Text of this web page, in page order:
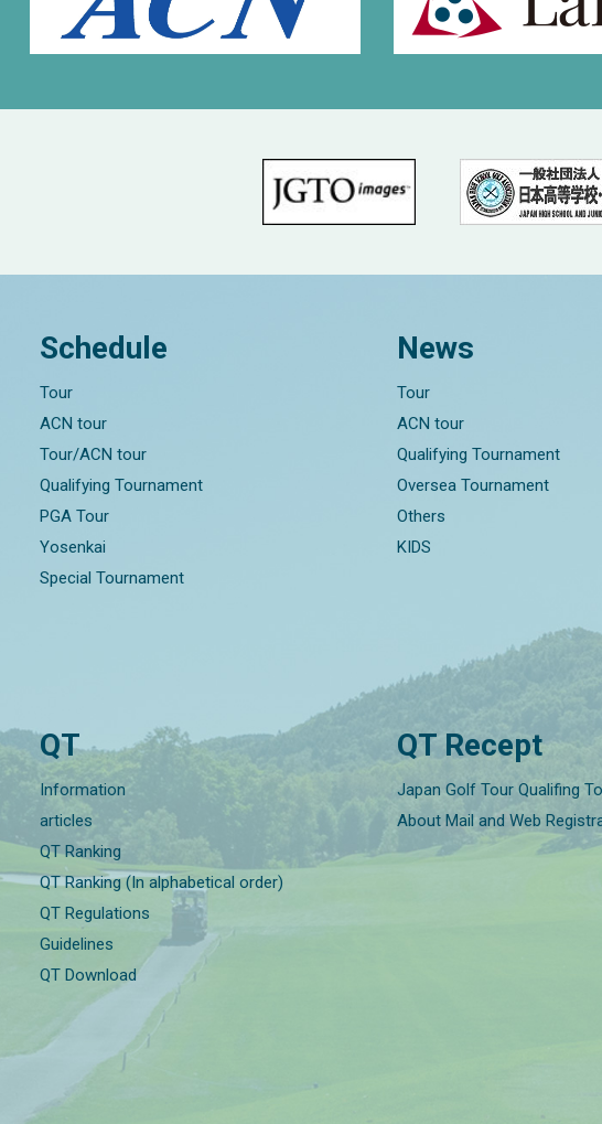
Schedule
Tour
ACN tour
Tour/ACN tour
Qualifying Tournament
PGA Tour
Yosenkai
Special Tournament
News
Tour
ACN tour
Qualifying Tournament
Oversea Tournament
Others
KIDS
QT
Information
articles
QT Ranking
QT Ranking (In alphabetical order)
QT Regulations
Guidelines
QT Download
QT Recept
Japan Golf Tour Qualifing
About Mail and Web